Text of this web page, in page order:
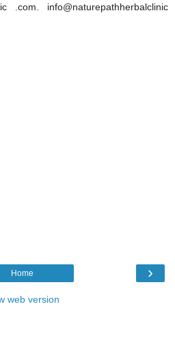
.com. info@naturepathherbalclinic
›
Home
web version